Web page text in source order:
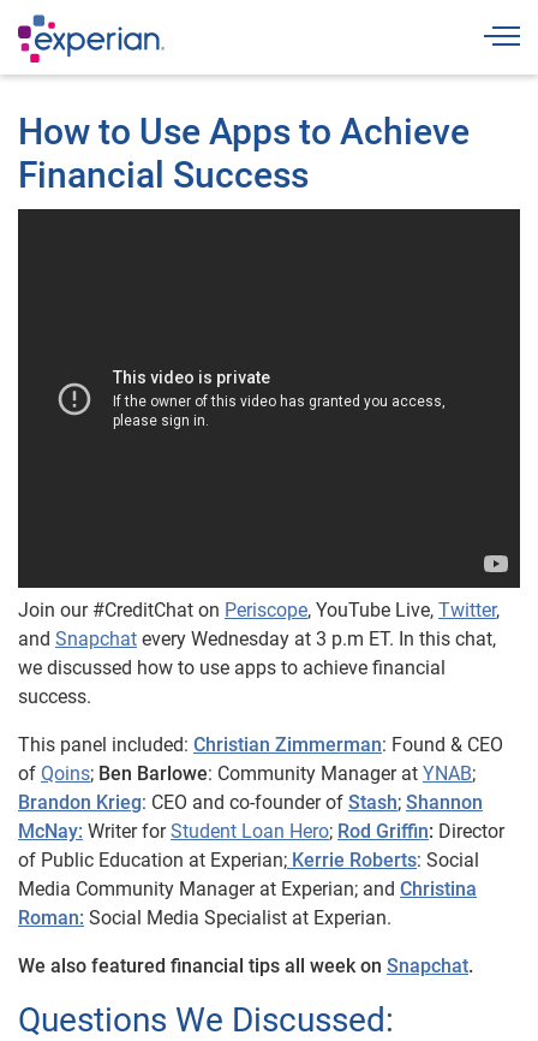
How to Use Apps to Achieve
Financial Success
Join our #CreditChat on Periscope, YouTube Live, Twitter,
and Snapchat every Wednesday at 3 p.m ET. In this chat,
we discussed how to use apps to achieve financial
success.
This panel included: Christian Zimmerman: Found & CEO
of Qoins; Ben Barlowe: Community Manager at YNAB;
Brandon Krieg: CEO and co-founder of Stash; Shannon
McNay: Writer forStudent Loan Hero; Rod Griffin: Director
of Public Education at Experian; Kerrie Roberts: Social
Media Community Manager at Experian; and Christina
Roman: Social Media Specialist at Experian.
We also featured financial tips all week on Snapchat.
Questions We Discussed: